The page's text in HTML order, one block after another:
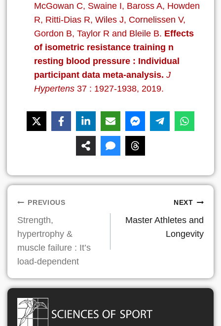
McGowan C, Swaine I, Baross A, Howden
R, Ritti-Dias R, Wiles J, Cornelissen V,
Gordon B, Taylor R and Bleile B. Effects
of isometric resistance training n
resting blood pressure : Individual
participant data meta-analysis. J
Hypertens 37 : 1927-1938, 2019.
Post
navigation
PREVIOUS
Strength,
hypertrophy &
muscle failure : It’s
load-dependent
NEXT
Master Athletes and
Longevity